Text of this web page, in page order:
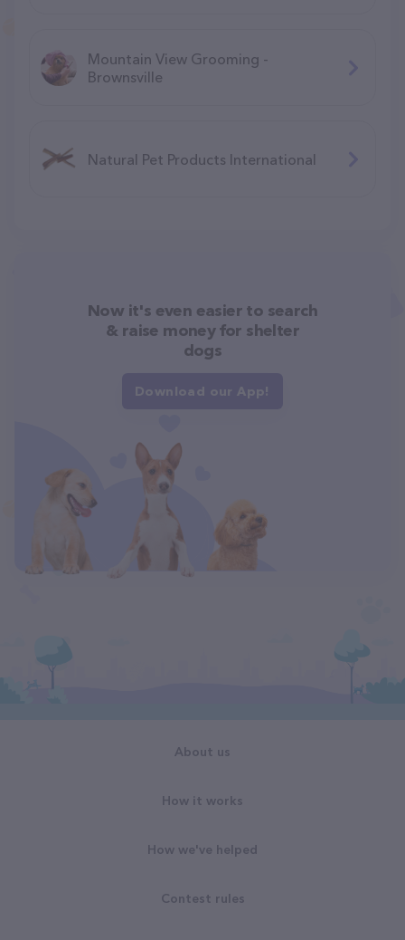
Mountain View Grooming -
Brownsville
Natural Pet Products International
Now it's even easier to search
& raise money for shelter
dogs
Download our App!
About us
How it works
How we've helped
Contest rules